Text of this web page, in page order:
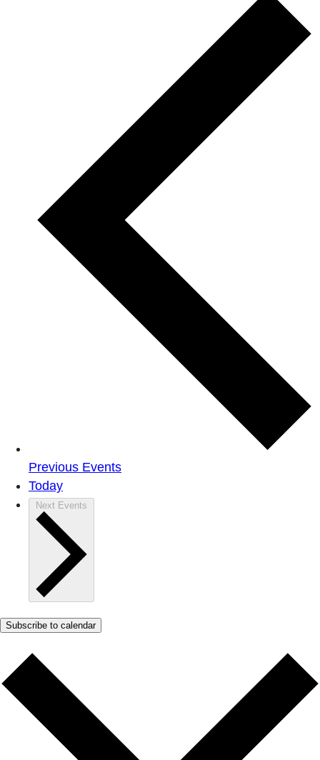
Previous Events
Today
Next Events
Subscribe to calendar